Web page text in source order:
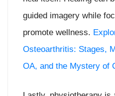
guided imagery while
promote wellness.
Osteoarthritis: Stages,
OA, and the Mystery of